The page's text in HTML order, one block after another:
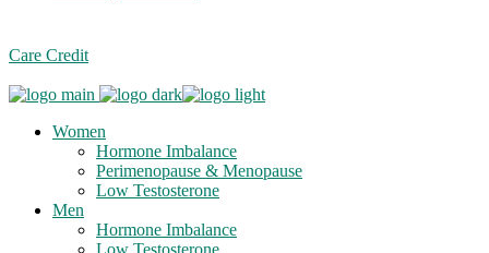
Care Credit
Women
Hormone Imbalance
Perimenopause & Menopause
Low Testosterone
Men
Hormone Imbalance
Low Testosterone